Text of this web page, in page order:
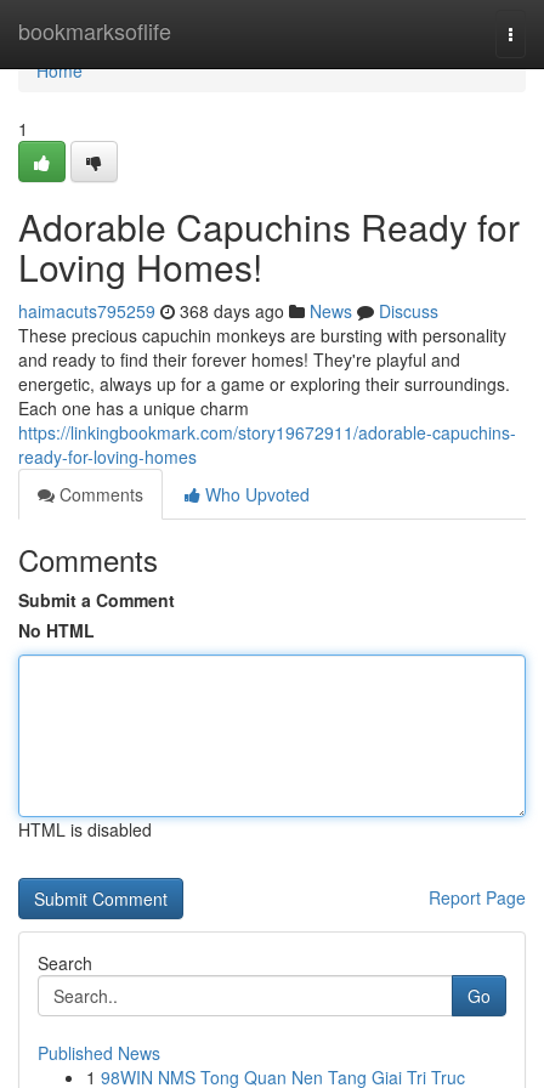
bookmarksoflife
Home
Home
1
Adorable Capuchins Ready for
Loving Homes!
haimacuts795259 368 days ago News
Discuss
These precious capuchin monkeys are bursting with personality
and ready to find their forever homes! They're playful and
energetic, always up for a game or exploring their surroundings.
Each one has a unique charm
https://linkingbookmark.com/story19672911/adorable-capuchins-
ready-for-loving-homes
Comments
Who Upvoted
Comments
Submit a Comment
No HTML
HTML is disabled
Report Page
Search
Go
Published News
1 98WIN NMS Tong Quan Nen Tang Giai Tri Truc